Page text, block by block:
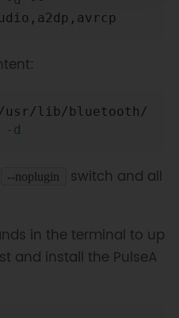
/usr/lib/bluetooth/
-d
Copy
‑‑noplugin
switch and all
in the terminal to up
and install the PulseA